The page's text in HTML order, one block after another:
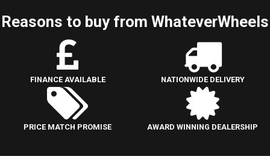
Reasons to buy from WhateverWheels
FINANCE AVAILABLE NATIONWIDE DELIVERY
PRICE MATCH PROMISE AWARD WINNING DEALERSHIP